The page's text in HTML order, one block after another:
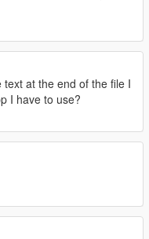
at the end of the file I
I have to use?